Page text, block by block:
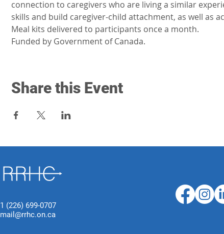
connection to caregivers who are living a similar
skills and build caregiver-child attachment, as well as
Meal kits delivered to participants once a month.
Funded by Government of Canada.
Share this Event
1 (226) 699-0707
mail@rrhc.on.ca